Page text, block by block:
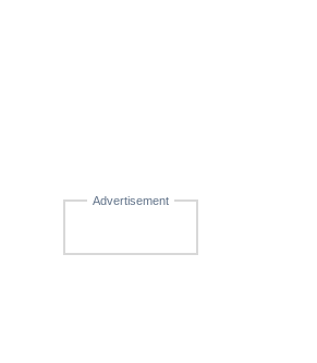
Advertisement